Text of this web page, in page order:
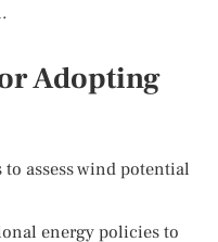
Adopting
assess wind potential
energy policies to